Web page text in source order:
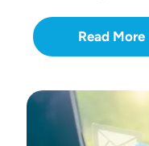
Read More
Image